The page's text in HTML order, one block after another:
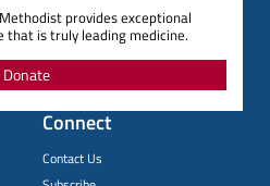
provides exceptional
that is truly leading medicine.
Donate
Connect
Contact Us